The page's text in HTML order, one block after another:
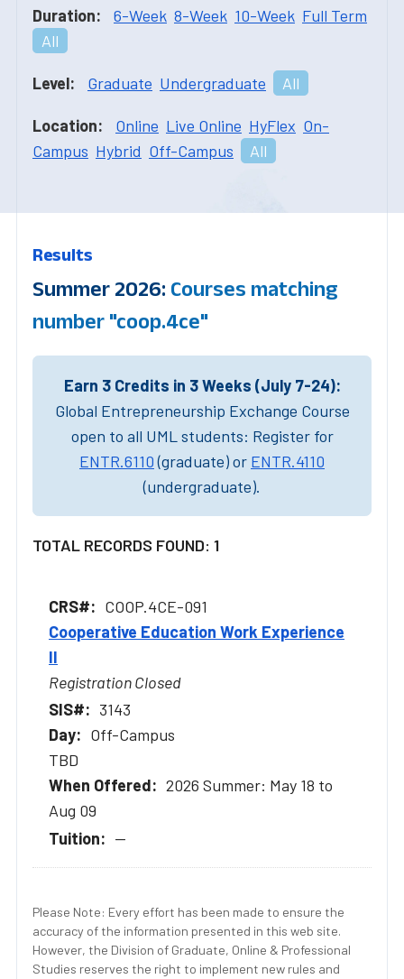
Duration: 6-Week 8-Week 10-Week Full Term
All
Level: Graduate Undergraduate All
Location: Online Live Online HyFlex On-
Campus Hybrid Off-Campus All
Results
Summer 2026: Courses matching
number "coop.4ce"
Earn 3 Credits in 3 Weeks (July 7-24):
Global Entrepreneurship Exchange Course
open to all UML students: Register for
ENTR.6110(graduate) or ENTR.4110
(undergraduate).
TOTAL RECORDS FOUND: 1
COOP.4CE-091
Cooperative Education Work Experience
II
Registration Closed
3143
Off-Campus
TBD
2026 Summer: May 18 to
Aug 09
--
Please Note: Every effort has been made to ensure the
accuracy of the information presented in this web site.
However, the Division of Graduate, Online & Professional
Studies reserves the right to implement new rules and